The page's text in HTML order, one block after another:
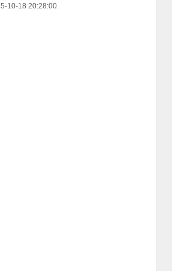
10-18 20:28:00.